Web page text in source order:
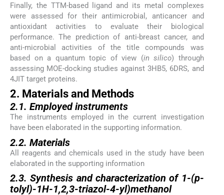
Finally, the TTM-based ligand and its metal complexes
were assessed for their antimicrobial, anticancer and
antioxidant activities to evaluate their biological
performance. The prediction of anti-breast cancer, and
anti-microbial activities of the title compounds was
based on a quantum topic of view (in silico) through
assessing MOE-docking studies against 3HB5, 6DRS, and
4JIT target proteins.
2. Materials and Methods
2.1. Employed instruments
The instruments employed in the current investigation
have been elaborated in the supporting information.
2.2. Materials
All reagents and chemicals used in the study have been
elaborated in the supporting information
2.3. Synthesis and characterization of 1-(p-
tolyl)-1H-1,2,3-triazol-4-yl)methanol